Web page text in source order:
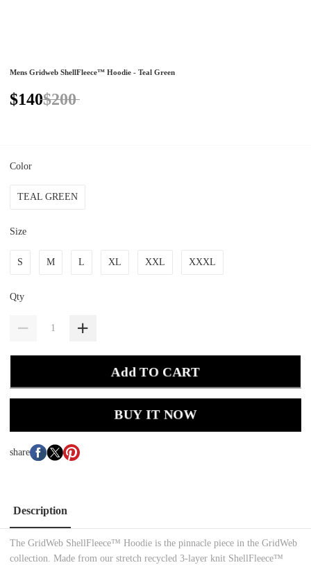
Mens Gridweb ShellFleece™ Hoodie - Teal Green
$140$200
Color
TEAL GREEN
Size
S M L XL XXL XXXL
Qty
Add TO CART
BUY IT NOW
share
Description
The GridWeb ShellFleece™ Hoodie is the pinnacle piece in the GridWeb
collection. Made from our stretch recycled 3-layer knit ShellFleece™